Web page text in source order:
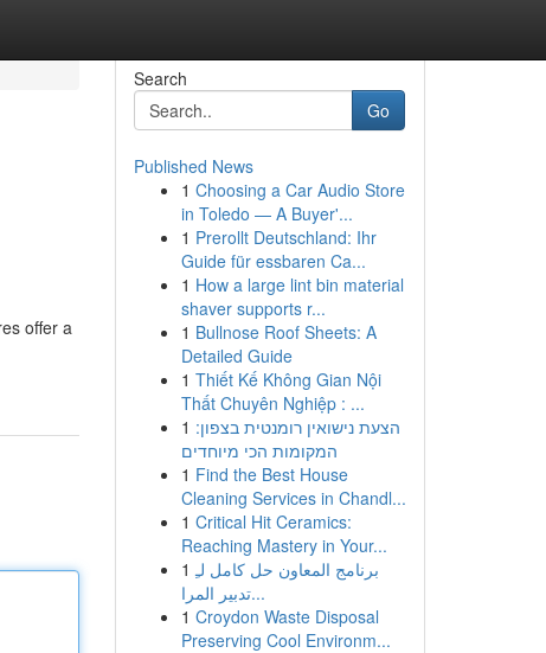
offer a
Search
Go
Published News
1 Choosing a Car Audio Store
in Toledo — A Buyer'...
1 Prerollt Deutschland: Ihr
Guide für essbaren Ca...
1 How a large lint bin material
shaver supports r...
1 Bullnose Roof Sheets: A
Detailed Guide
1 Thiết Kế Không Gian Nội
Thất Chuyên Nghiệp : ...
1 הצעת נישואין רומנטית בצפון:
המקומות הכי מיוחדים
1 Find the Best House
Cleaning Services in Chandl...
1 Critical Hit Ceramics:
Reaching Mastery in Your...
1 برنامج المعاون حل كامل لـِ
تدبير المرا...
1 Croydon Waste Disposal
Preserving Cool Environm...